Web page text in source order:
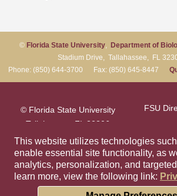
This website utilizes technologies
enable essential site functionality, as
analytics, personalization, and
learn more, view the following link:
© Florida State University, Department of
Stadium Drive, Tallahassee, FL
Phone: (850) 644-3700 Fax: (850) 645-8447
© Florida State University
Tallahassee, FL 32306
FSU
Privacy Policy
Copyright